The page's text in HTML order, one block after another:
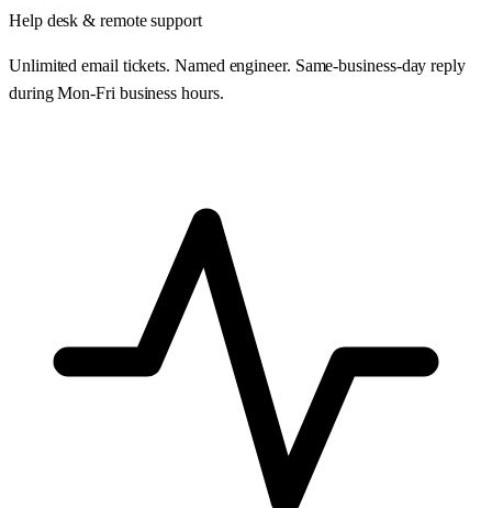
Help desk & remote support
Unlimited email tickets. Named engineer. Same-business-day reply
during Mon-Fri business hours.